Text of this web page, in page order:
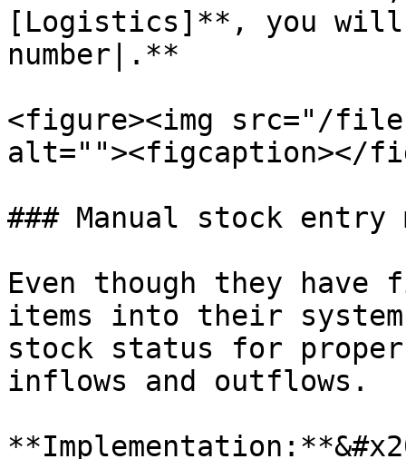
[Logistics]**, you will
number|.**
<figure><img src="/files/
alt=""><figcaption></
### Manual stock entry
Even though they
items into their
stock status for
inflows and outflows.